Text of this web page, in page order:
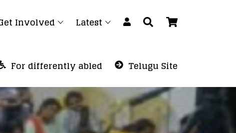
Involved Latest
For differently abled Telugu Site